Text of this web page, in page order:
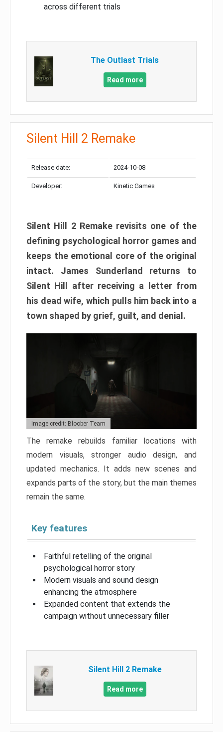
across different trials
The Outlast Trials
Read more
Silent Hill 2 Remake
Release date: 2024-10-08
Developer: Kinetic Games
Silent Hill 2 Remake revisits one of the
defining psychological horror games and
keeps the emotional core of the original
intact. James Sunderland returns to
Silent Hill after receiving a letter from
his dead wife, which pulls him back into a
town shaped by grief, guilt, and denial.
Image credit: Bloober Team
The remake rebuilds familiar locations with
modern visuals, stronger audio design, and
updated mechanics. It adds new scenes and
expands parts of the story, but the main themes
remain the same.
Key features
Faithful retelling of the original
psychological horror story
Modern visuals and sound design
enhancing the atmosphere
Expanded content that extends the
campaign without unnecessary filler
Silent Hill 2 Remake
Read more